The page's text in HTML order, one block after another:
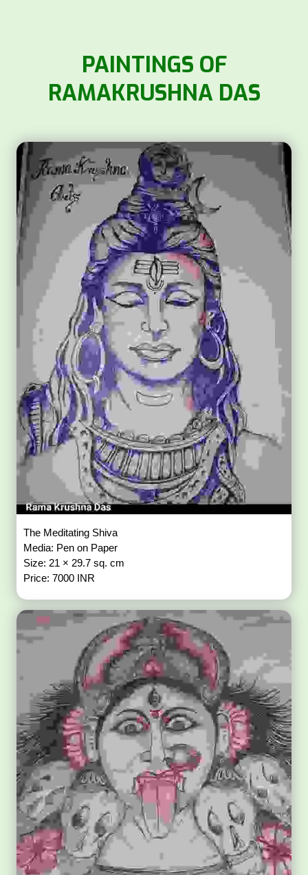
PAINTINGS OF
RAMAKRUSHNA DAS
The Meditating Shiva
Media: Pen on Paper
Size: 21 × 29.7 sq. cm
Price: 7000 INR